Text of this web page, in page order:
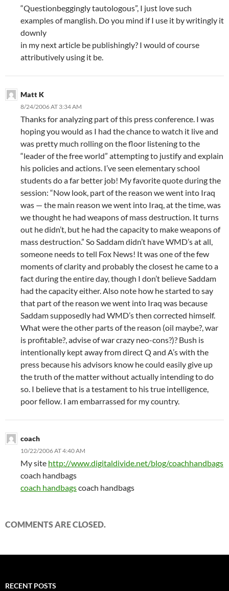
“Questionbeggingly tautologous”, I just love such
examples of manglish. Do you mind if I use it by writingly it
downly
in my next article be publishingly? I would of course
attributively using it be.
Matt K
8/24/2006 AT 3:34 AM
Thanks for analyzing part of this press conference. I was
hoping you would as I had the chance to watch it live and
was pretty much rolling on the floor listening to the
“leader of the free world” attempting to justify and explain
his policies and actions. I’ve seen elementary school
students do a far better job! My favorite quote during the
session: “Now look, part of the reason we went into Iraq
was — the main reason we went into Iraq, at the time, was
we thought he had weapons of mass destruction. It turns
out he didn’t, but he had the capacity to make weapons of
mass destruction.” So Saddam didn’t have WMD’s at all,
someone needs to tell Fox News! It was one of the few
moments of clarity and probably the closest he came to a
fact during the entire day, though I don’t believe Saddam
had the capacity either. Also note how he started to say
that part of the reason we went into Iraq was because
Saddam supposedly had WMD’s then corrected himself.
What were the other parts of the reason (oil maybe?, war
is profitable?, advise of war crazy neo-cons?)? Bush is
intentionally kept away from direct Q and A’s with the
press because his advisors know he could easily give up
the truth of the matter without actually intending to do
so. I believe that is a testament to his true intelligence,
poor fellow. I am embarrassed for my country.
coach
10/22/2006 AT 4:40 AM
My site http://www.digitaldivide.net/blog/coachhandbags
coach handbags
coach handbagscoach handbags
COMMENTS ARE CLOSED.
RECENT POSTS